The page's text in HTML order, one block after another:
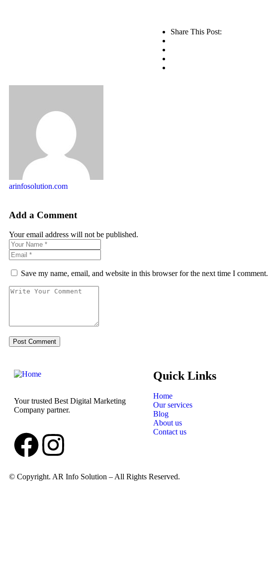
Share This Post:
arinfosolution.com
Add a Comment
Your email address will not be published.
Save my name, email, and website in this browser for the next time I comment.
Your trusted Best Digital Marketing
Company partner.
Quick Links
Home
Our services
Blog
About us
Contact us
© Copyright. AR Info Solution – All Rights Reserved.